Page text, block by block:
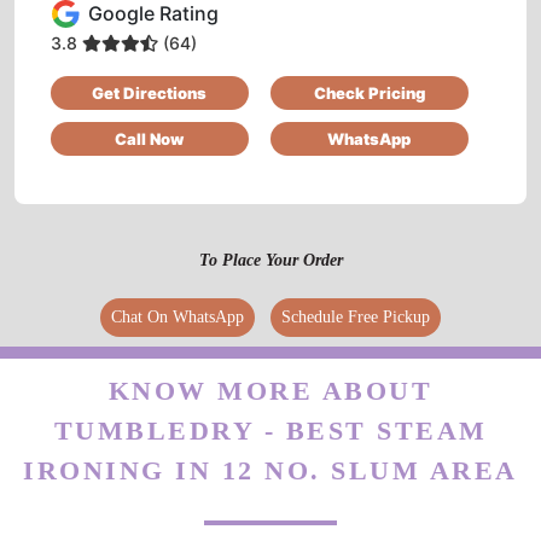
Best dry clean
IRFAN KURESHI
service owesome
Google Rating
3.8 (64)
Get Directions Check Pricing
Call Now WhatsApp
To Place Your Order
Chat On WhatsApp Schedule Free Pickup
KNOW MORE ABOUT
TUMBLEDRY - BEST STEAM
IRONING IN 12 NO. SLUM AREA